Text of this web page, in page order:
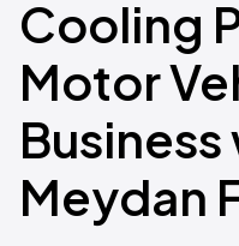
Cooling
Motor
Meydan